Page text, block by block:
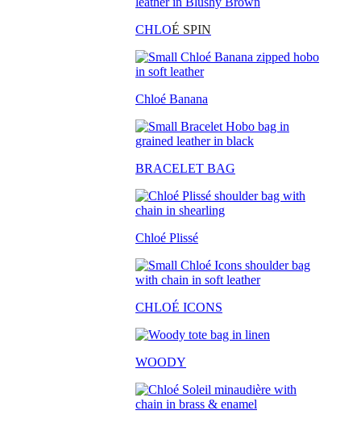
CHLOÉ SPIN
Chloé Banana
BRACELET BAG
Chloé Plissé
CHLOÉ ICONS
WOODY